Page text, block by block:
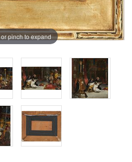
or pinch to expand